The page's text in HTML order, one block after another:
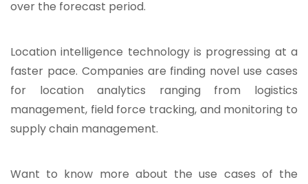
over the forecast period.
Location intelligence technology is progressing at a
faster pace. Companies are finding novel use cases
for location analytics ranging from logistics
management, field force tracking, and monitoring to
supply chain management.
Want to know more about the use cases of the